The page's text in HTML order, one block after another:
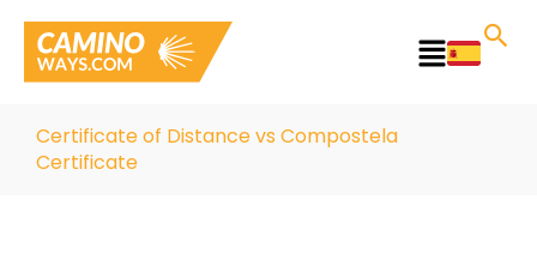
content
Main
Certificate of Distance vs Compostela
Certificate